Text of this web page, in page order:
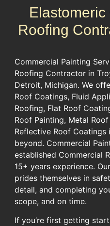
Elastomeric
Roofing
Commercial Painting
Roofing Contractor in
Detroit, Michigan. We
Roof Coatings, Fluid
Roofing, Flat Roof
Roof Painting, Metal
Reflective Roof Coatings
beyond. Commercial
established Commercial
15+ years experience.
prides themselves in
detail, and completing
scope, and on time.
If you’re first getting